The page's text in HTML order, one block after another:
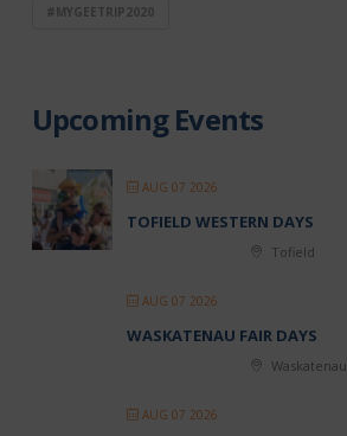
#MYGEETRIP2020
Upcoming Events
AUG 07 2026
TOFIELD WESTERN DAYS
Tofield
AUG 07 2026
WASKATENAU FAIR DAYS
Waskatenau
AUG 07 2026